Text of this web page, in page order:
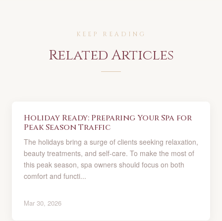
KEEP READING
Related Articles
Holiday Ready: Preparing Your Spa for
Peak Season Traffic
The holidays bring a surge of clients seeking relaxation,
beauty treatments, and self-care. To make the most of
this peak season, spa owners should focus on both
comfort and functi...
Mar 30, 2026